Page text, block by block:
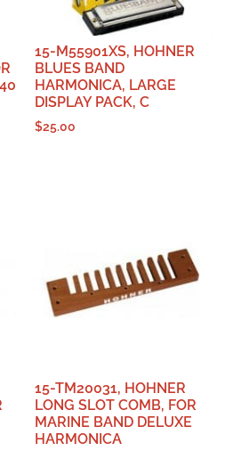
15-M55901XS, HOHNER
BLUES BAND
HARMONICA, LARGE
DISPLAY PACK, C
$25.00
15-TM20031, HOHNER
LONG SLOT COMB, FOR
MARINE BAND DELUXE
HARMONICA